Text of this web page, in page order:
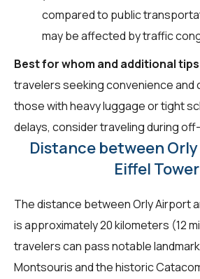
compared to public
may be affected by traffic
Best for whom and additional
travelers seeking convenience and
those with heavy luggage or tight
delays, consider traveling during
Distance between
Eiffel Tower
The distance between Orly Airport
is approximately 20 kilometers (12
travelers can pass notable
Montsouris and the historic